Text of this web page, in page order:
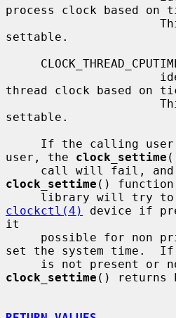
process clock based on
settable.
thread clock based on
settable.
user, the clock_settime
clock_settime () function
clockctl(4)
device if
it
set the system time.  If
clock_settime () returns